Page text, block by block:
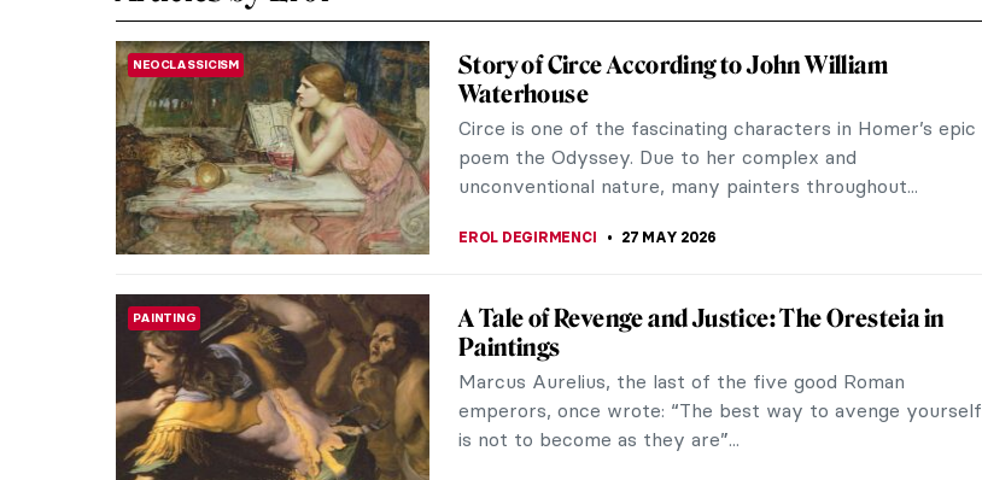
NEOCLASSICISM
Story of Circe According to John William
Waterhouse
Circe is one of the fascinating characters in Homer’s epic
poem the Odyssey. Due to her complex and
unconventional nature, many painters throughout...
EROL DEGIRMENCI 27 MAY 2026
PAINTING
A Tale of Revenge and Justice: The Oresteia in
Paintings
Marcus Aurelius, the last of the five good Roman
emperors, once wrote: “The best way to avenge yourself
is not to become as they are”...